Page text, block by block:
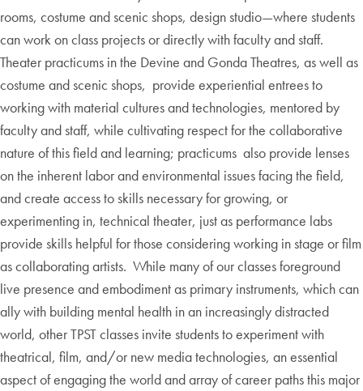
rooms, costume and scenic shops, design studio—where students
can work on class projects or directly with faculty and staff.
Theater practicums in the Devine and Gonda Theatres, as well as
costume and scenic shops, provide experiential entrees to
working with material cultures and technologies, mentored by
faculty and staff, while cultivating respect for the collaborative
nature of this field and learning; practicums also provide lenses
on the inherent labor and environmental issues facing the field,
and create access to skills necessary for growing, or
experimenting in, technical theater, just as performance labs
provide skills helpful for those considering working in stage or film
as collaborating artists. While many of our classes foreground
live presence and embodiment as primary instruments, which can
ally with building mental health in an increasingly distracted
world, other TPST classes invite students to experiment with
theatrical, film, and/or new media technologies, an essential
aspect of engaging the world and array of career paths this major